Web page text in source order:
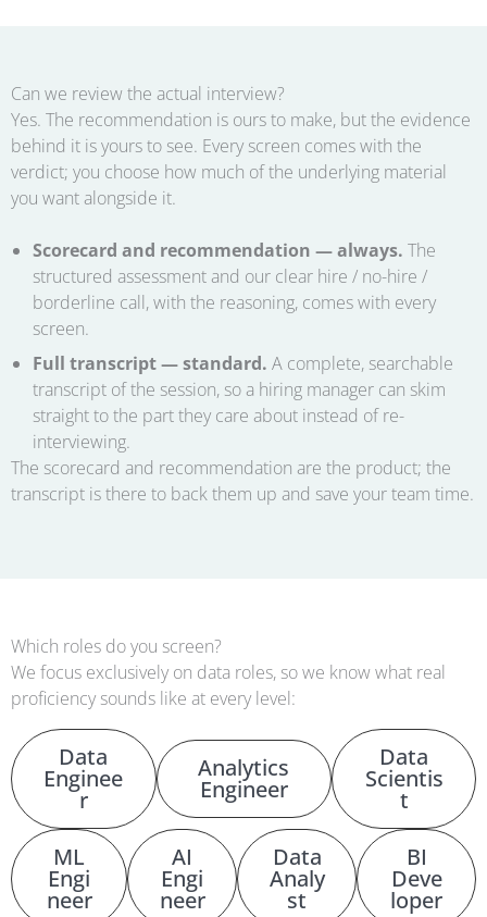
Can we review the actual interview?
Yes. The recommendation is ours to make, but the evidence
behind it is yours to see. Every screen comes with the
verdict; you choose how much of the underlying material
you want alongside it.
Scorecard and recommendation — always. The
structured assessment and our clear hire / no-hire /
borderline call, with the reasoning, comes with every
screen.
Full transcript — standard. A complete, searchable
transcript of the session, so a hiring manager can skim
straight to the part they care about instead of re-
interviewing.
The scorecard and recommendation are the product; the
transcript is there to back them up and save your team time.
Which roles do you screen?
We focus exclusively on data roles, so we know what real
proficiency sounds like at every level:
Data
Enginee
r
Analytics
Engineer
Data
Scientis
t
ML
Engi
neer
AI
Engi
neer
Data
Analy
st
BI
Deve
loper